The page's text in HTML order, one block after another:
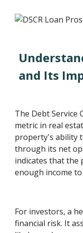
and Its
The Debt Service
metric in real
property's ability
through its net
indicates that the
enough income
For investors, a
financial risk. It